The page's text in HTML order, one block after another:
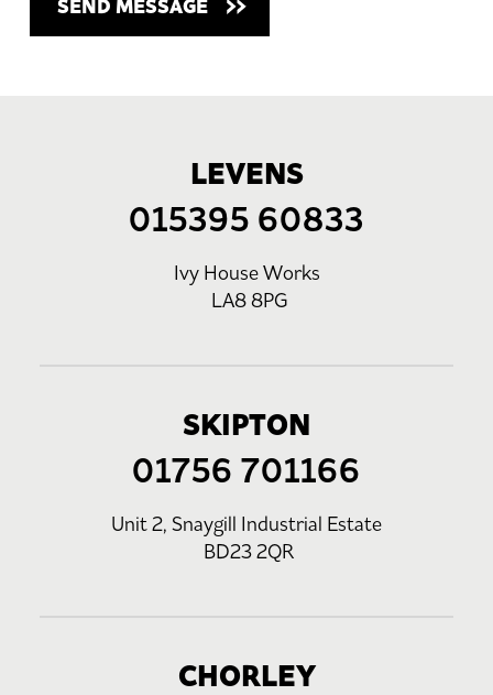
LEVENS
015395 60833
Ivy House Works
LA8 8PG
SKIPTON
01756 701166
Unit 2, Snaygill Industrial Estate
BD23 2QR
CHORLEY